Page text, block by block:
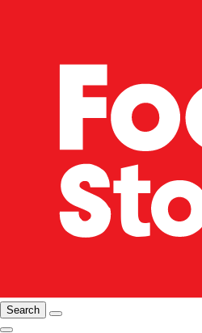
Search